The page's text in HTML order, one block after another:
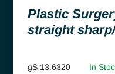
Plastic
straight
gS 13.6320 In